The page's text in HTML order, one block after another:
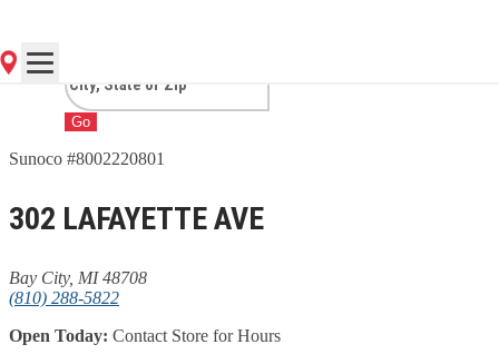
Go
Sunoco #8002220801
302 LAFAYETTE AVE
Bay City, MI 48708
(810) 288-5822
Open Today: Contact Store for Hours